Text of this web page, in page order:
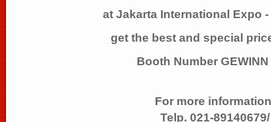
at Jakarta International Expo
get the best and special
Booth Number GEWINN
For more
Telp. 021-89140679/